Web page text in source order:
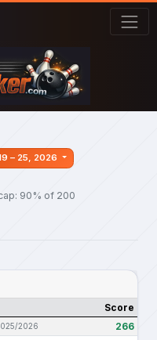
– 25, 2026
90% of 200
Score
2026 266